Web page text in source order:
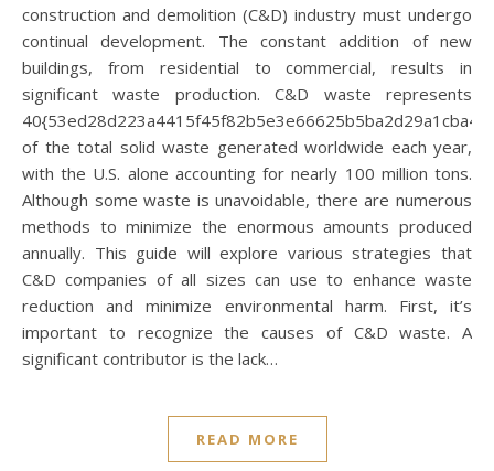
construction and demolition (C&D) industry must undergo
continual development. The constant addition of new
buildings, from residential to commercial, results in
significant waste production. C&D waste represents
of the total solid waste generated worldwide each year,
with the U.S. alone accounting for nearly 100 million tons.
Although some waste is unavoidable, there are numerous
methods to minimize the enormous amounts produced
annually. This guide will explore various strategies that
C&D companies of all sizes can use to enhance waste
reduction and minimize environmental harm. First, it’s
important to recognize the causes of C&D waste. A
significant contributor is the lack…
READ MORE